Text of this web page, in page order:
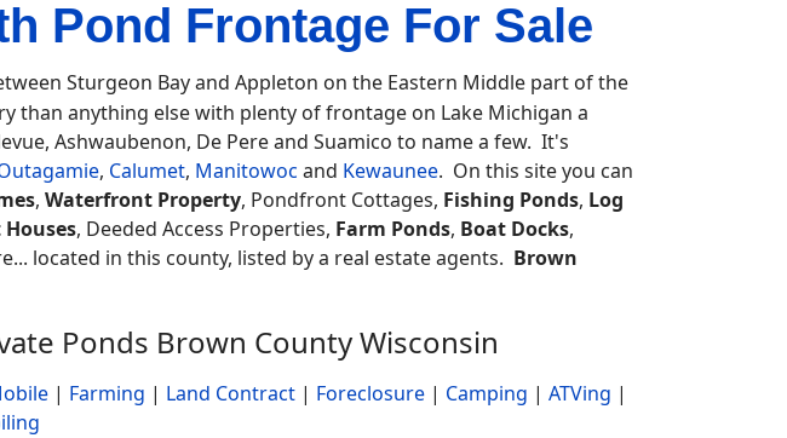
Pond Frontage For Sale
Sturgeon Bay and Appleton on the Eastern Middle part of the
than anything else with plenty of frontage on Lake Michigan a
Ashwaubenon, De Pere and Suamico to name a few. It's
, Calumet, Manitowoc and Kewaunee. On this site you can
, Waterfront Property, Pondfront Cottages, Fishing Ponds, Log
, Deeded Access Properties, Farm Ponds, Boat Docks,
located in this county, listed by a real estate agents. Brown
Ponds Brown County Wisconsin
| Farming | Land Contract | Foreclosure | Camping | ATVing |